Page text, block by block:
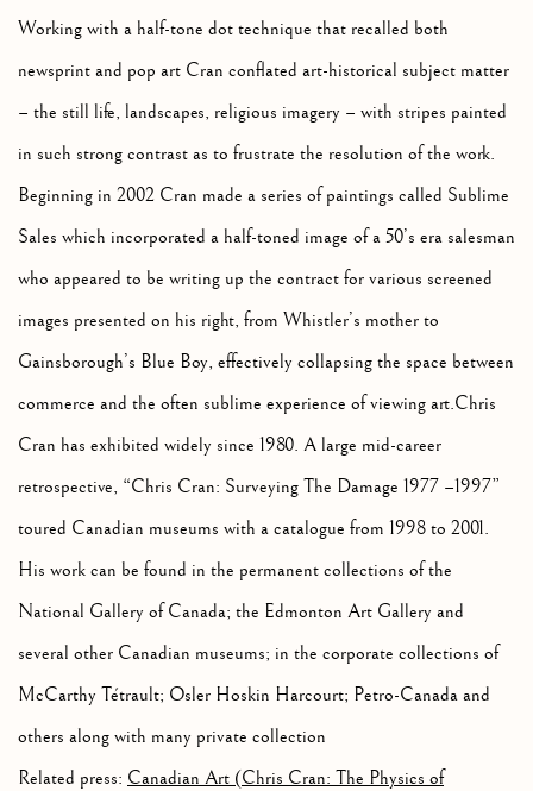
Working with a half-tone dot technique that recalled both
newsprint and pop art Cran conflated art-historical subject matter
– the still life, landscapes, religious imagery – with stripes painted
in such strong contrast as to frustrate the resolution of the work.
Beginning in 2002 Cran made a series of paintings called Sublime
Sales which incorporated a half-toned image of a 50’s era salesman
who appeared to be writing up the contract for various screened
images presented on his right, from Whistler’s mother to
Gainsborough’s Blue Boy, effectively collapsing the space between
commerce and the often sublime experience of viewing art.Chris
Cran has exhibited widely since 1980. A large mid-career
retrospective, “Chris Cran: Surveying The Damage 1977 –1997”
toured Canadian museums with a catalogue from 1998 to 2001.
His work can be found in the permanent collections of the
National Gallery of Canada; the Edmonton Art Gallery and
several other Canadian museums; in the corporate collections of
McCarthy Tétrault; Osler Hoskin Harcourt; Petro-Canada and
others along with many private collection
Related press: Canadian Art (Chris Cran: The Physics of